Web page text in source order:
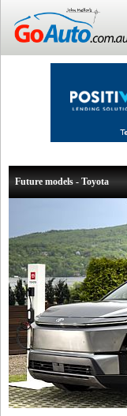
Future models - Toyota